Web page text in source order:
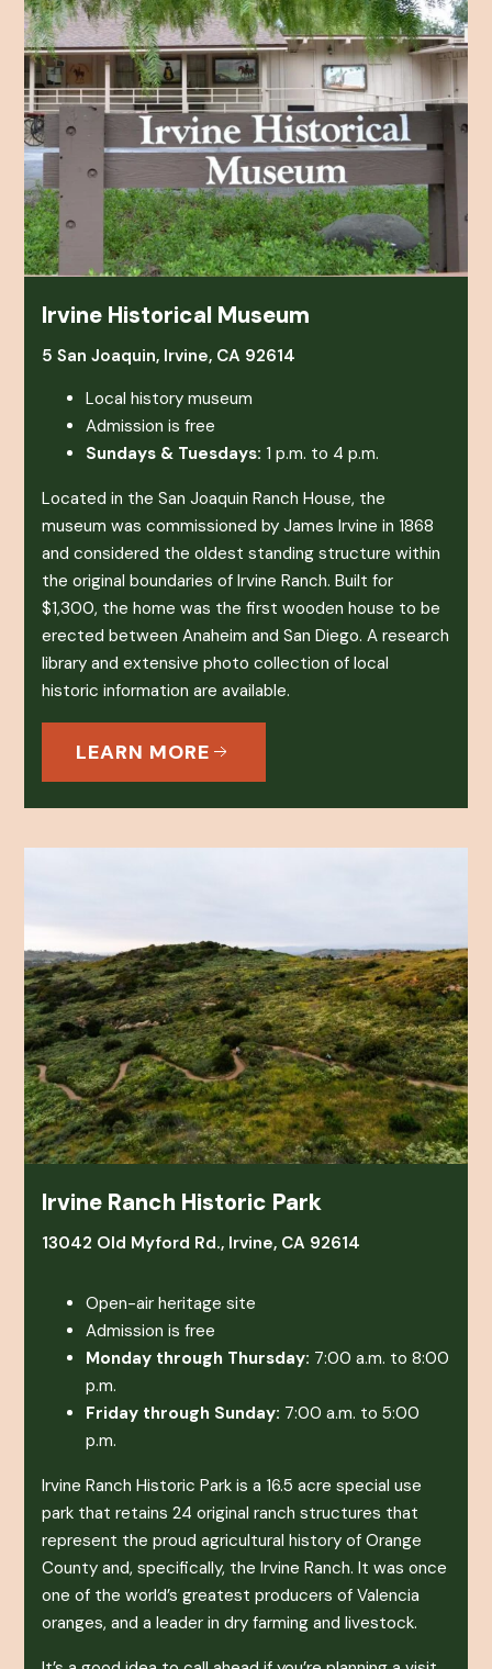
Irvine Historical Museum
5 San Joaquin, Irvine, CA 92614
Local history museum
Admission is free
Sundays & Tuesdays: 1 p.m. to 4 p.m.
Located in the San Joaquin Ranch House, the
museum was commissioned by James Irvine in 1868
and considered the oldest standing structure within
the original boundaries of Irvine Ranch. Built for
$1,300, the home was the first wooden house to be
erected between Anaheim and San Diego. A research
library and extensive photo collection of local
historic information are available.
LEARN MORE
Irvine Ranch Historic Park
13042 Old Myford Rd., Irvine, CA 92614
Open-air heritage site
Admission is free
Monday through Thursday: 7:00 a.m. to 8:00
p.m.
Friday through Sunday: 7:00 a.m. to 5:00
p.m.
Irvine Ranch Historic Park is a 16.5 acre special use
park that retains 24 original ranch structures that
represent the proud agricultural history of Orange
County and, specifically, the Irvine Ranch. It was once
one of the world’s greatest producers of Valencia
oranges, and a leader in dry farming and livestock.